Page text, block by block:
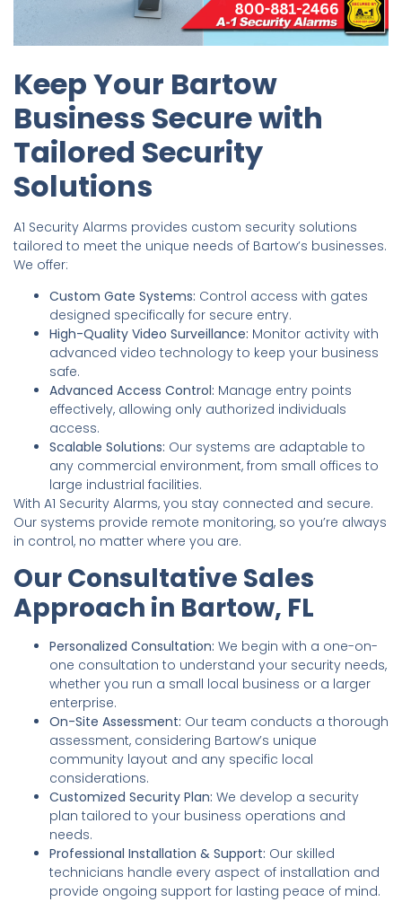
Keep Your Bartow
Business Secure with
Tailored Security
Solutions
A1 Security Alarms provides custom security solutions
tailored to meet the unique needs of Bartow’s businesses.
We offer:
Custom Gate Systems: Control access with gates
designed specifically for secure entry.
High-Quality Video Surveillance: Monitor activity with
advanced video technology to keep your business
safe.
Advanced Access Control: Manage entry points
effectively, allowing only authorized individuals
access.
Scalable Solutions: Our systems are adaptable to
any commercial environment, from small offices to
large industrial facilities.
With A1 Security Alarms, you stay connected and secure.
Our systems provide remote monitoring, so you’re always
in control, no matter where you are.
Our Consultative Sales
Approach in Bartow, FL
Personalized Consultation: We begin with a one-on-
one consultation to understand your security needs,
whether you run a small local business or a larger
enterprise.
On-Site Assessment: Our team conducts a thorough
assessment, considering Bartow’s unique
community layout and any specific local
considerations.
Customized Security Plan: We develop a security
plan tailored to your business operations and
needs.
Professional Installation & Support: Our skilled
technicians handle every aspect of installation and
provide ongoing support for lasting peace of mind.